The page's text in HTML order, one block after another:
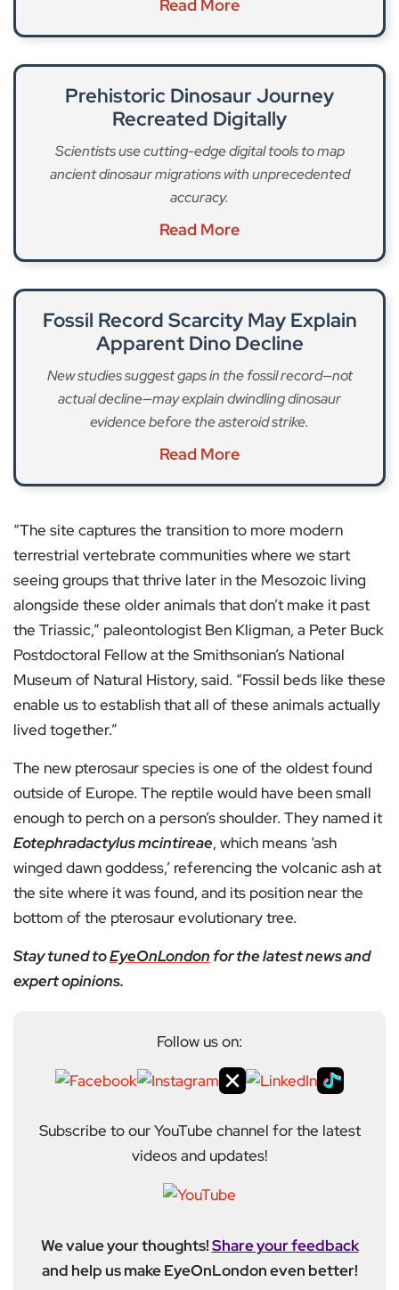
Read More
Prehistoric Dinosaur Journey
Recreated Digitally
Scientists use cutting-edge digital tools to map
ancient dinosaur migrations with unprecedented
accuracy.
Read More
Fossil Record Scarcity May Explain
Apparent Dino Decline
New studies suggest gaps in the fossil record—not
actual decline—may explain dwindling dinosaur
evidence before the asteroid strike.
Read More
“The site captures the transition to more modern
terrestrial vertebrate communities where we start
seeing groups that thrive later in the Mesozoic living
alongside these older animals that don’t make it past
the Triassic,” paleontologist Ben Kligman, a Peter Buck
Postdoctoral Fellow at the Smithsonian’s National
Museum of Natural History, said. “Fossil beds like these
enable us to establish that all of these animals actually
lived together.”
The new pterosaur species is one of the oldest found
outside of Europe. The reptile would have been small
enough to perch on a person’s shoulder. They named it
Eotephradactylus mcintireae, which means ‘ash
winged dawn goddess,’ referencing the volcanic ash at
the site where it was found, and its position near the
bottom of the pterosaur evolutionary tree.
Stay tuned toEyeOnLondon for the latest news and
expert opinions.
Follow us on:
Subscribe to our YouTube channel for the latest
videos and updates!
We value your thoughts!Share your feedback
and help us make EyeOnLondon even better!